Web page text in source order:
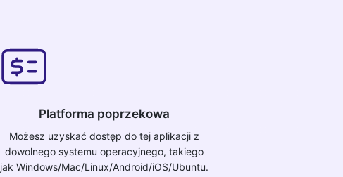
Platforma poprzekowa
Możesz uzyskać dostęp do tej aplikacji z
dowolnego systemu operacyjnego, takiego
jak Windows/Mac/Linux/Android/iOS/Ubuntu.